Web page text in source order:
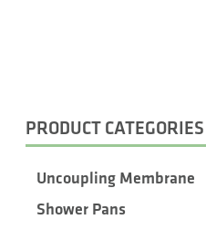
PRODUCT CATEGORIES
Uncoupling Membrane
Shower Pans